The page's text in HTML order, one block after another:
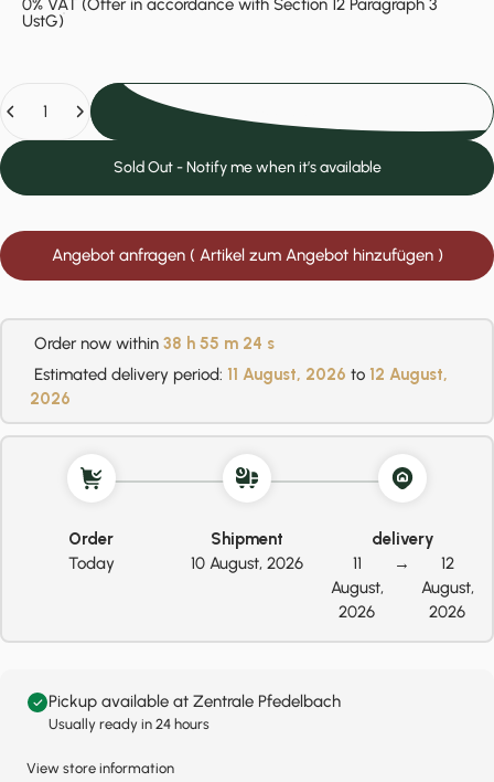
0% VAT (Offer in accordance with Section 12 Paragraph 3
UstG)
Sold Out - Notify me when it’s available
Angebot anfragen ( Artikel zum Angebot hinzufügen )
Order now within 38 h 55 m 24 s
Estimated delivery period: 11 August, 2026 to 12 August,
2026
Order
Today
Shipment
10 August, 2026
delivery
11
August,
2026
→
12
August,
2026
Pickup available at Zentrale Pfedelbach
Usually ready in 24 hours
View store information